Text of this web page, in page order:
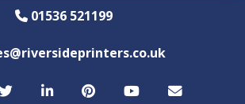
01536 521199